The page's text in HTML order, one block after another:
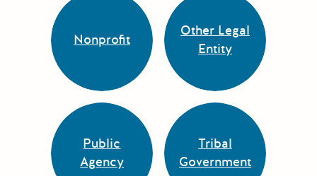
Nonprofit
Other Legal
Entity
Public
Agency
Tribal
Government